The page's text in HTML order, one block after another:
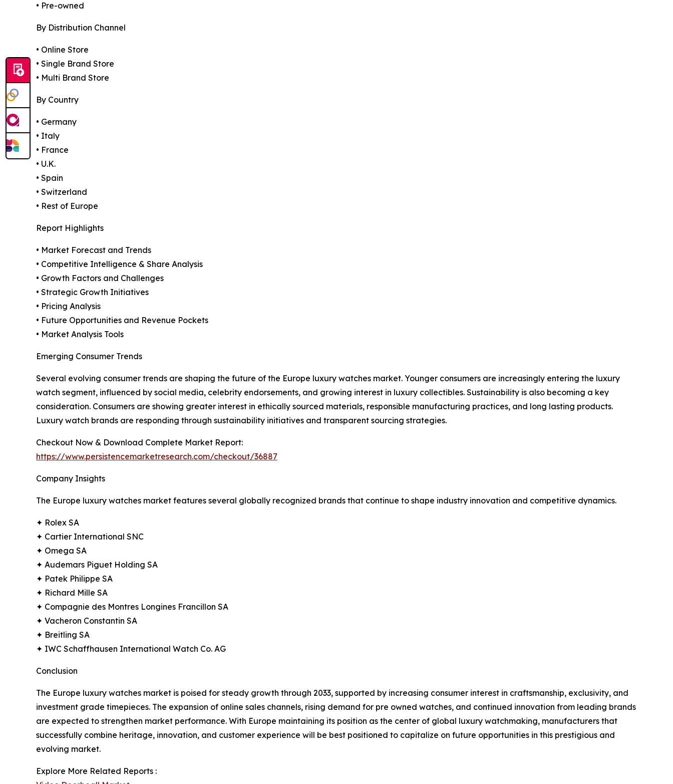
• Pre-owned
By Distribution Channel
• Online Store
• Single Brand Store
• Multi Brand Store
By Country
• Germany
• Italy
• France
• U.K.
• Spain
• Switzerland
• Rest of Europe
Report Highlights
• Market Forecast and Trends
• Competitive Intelligence & Share Analysis
• Growth Factors and Challenges
• Strategic Growth Initiatives
• Pricing Analysis
• Future Opportunities and Revenue Pockets
• Market Analysis Tools
Emerging Consumer Trends
Several evolving consumer trends are shaping the future of the Europe luxury watches market. Younger consumers are increasingly entering the luxury
watch segment, influenced by social media, celebrity endorsements, and growing interest in luxury collectibles. Sustainability is also becoming a key
consideration. Consumers are showing greater interest in ethically sourced materials, responsible manufacturing practices, and long lasting products.
Luxury watch brands are responding through sustainability initiatives and transparent sourcing strategies.
Checkout Now & Download Complete Market Report:
https://www.persistencemarketresearch.com/checkout/36887
Company Insights
The Europe luxury watches market features several globally recognized brands that continue to shape industry innovation and competitive dynamics.
✦ Rolex SA
✦ Cartier International SNC
✦ Omega SA
✦ Audemars Piguet Holding SA
✦ Patek Philippe SA
✦ Richard Mille SA
✦ Compagnie des Montres Longines Francillon SA
✦ Vacheron Constantin SA
✦ Breitling SA
✦ IWC Schaffhausen International Watch Co. AG
Conclusion
The Europe luxury watches market is poised for steady growth through 2033, supported by increasing consumer interest in craftsmanship, exclusivity, and
investment grade timepieces. The expansion of online sales channels, rising demand for pre owned watches, and continued innovation from leading brands
are expected to strengthen market performance. With Europe maintaining its position as the center of global luxury watchmaking, manufacturers that
successfully combine heritage, innovation, and customer experience will be best positioned to capitalize on future opportunities in this prestigious and
evolving market.
Explore More Related Reports :